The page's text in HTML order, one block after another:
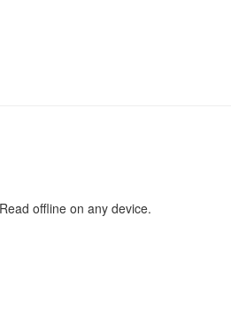
offline on any device.